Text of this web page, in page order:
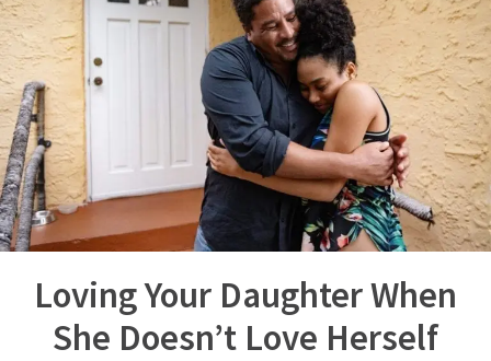
Loving Your Daughter When
She Doesn’t Love Herself